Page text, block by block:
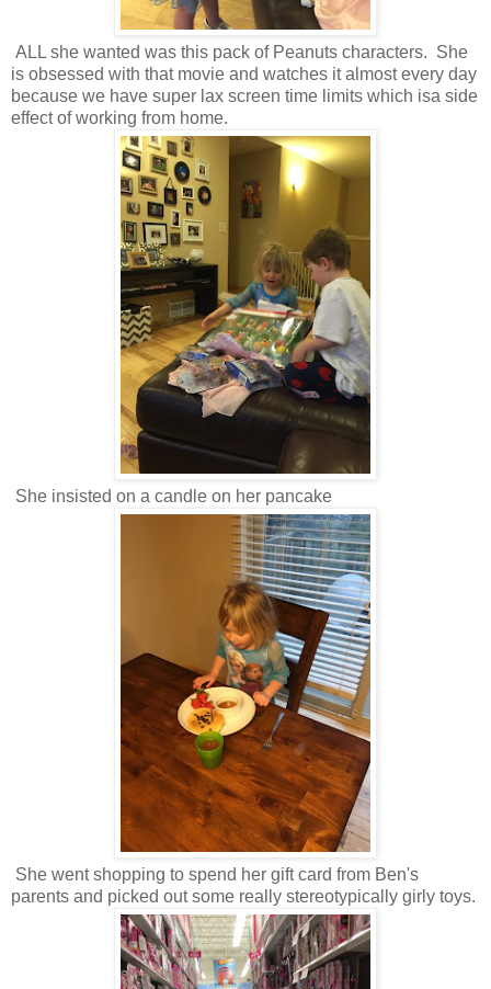
ALL she wanted was this pack of Peanuts characters. She
is obsessed with that movie and watches it almost every day
because we have super lax screen time limits which isa side
effect of working from home.
She insisted on a candle on her pancake
She went shopping to spend her gift card from Ben's
parents and picked out some really stereotypically girly toys.